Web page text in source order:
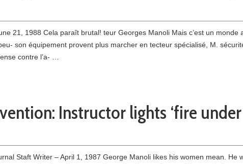
21, 1988 Cela paraît brutal! teur Georges Manoli Mais c’est un
son équipement pro­vent plus marcher en tecteur spécialisé, M.
contre l’a- …
Instructor lights ‘fire
Staft Writer – April 1, 1987 George Manoli likes his women mean. He